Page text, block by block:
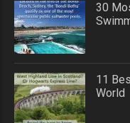
30
11
World